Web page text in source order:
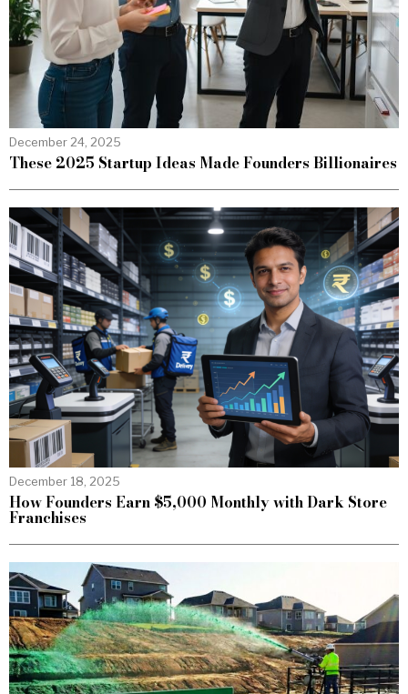
December 24, 2025
These 2025 Startup Ideas Made Founders Billionaires
December 18, 2025
How Founders Earn $5,000 Monthly with Dark Store
Franchises